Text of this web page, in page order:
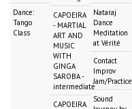
Dance:
Tango
Class
CAPOEIRA
- MARTIAL
ART AND
MUSIC
WITH
GINGA
SAROBA -
intermediate
CAPOEIRA
Nataraj
Dance
Meditation
at Vérité
Contact
Improv
Jam/Practice
Sound